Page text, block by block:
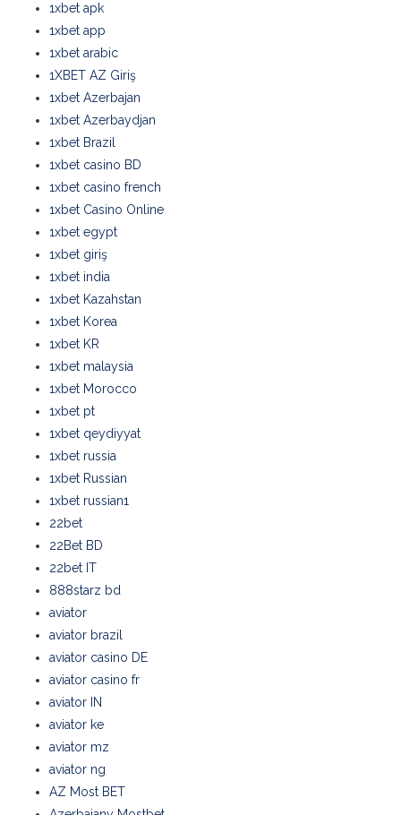
1xbet apk
1xbet app
1xbet arabic
1XBET AZ Giriş
1xbet Azerbajan
1xbet Azerbaydjan
1xbet Brazil
1xbet casino BD
1xbet casino french
1xbet Casino Online
1xbet egypt
1xbet giriş
1xbet india
1xbet Kazahstan
1xbet Korea
1xbet KR
1xbet malaysia
1xbet Morocco
1xbet pt
1xbet qeydiyyat
1xbet russia
1xbet Russian
1xbet russian1
22bet
22Bet BD
22bet IT
888starz bd
aviator
aviator brazil
aviator casino DE
aviator casino fr
aviator IN
aviator ke
aviator mz
aviator ng
AZ Most BET